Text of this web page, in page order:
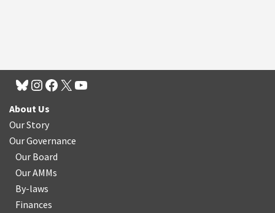
About Us
Our Story
Our Governance
Our Board
Our AMMs
By-laws
Finances